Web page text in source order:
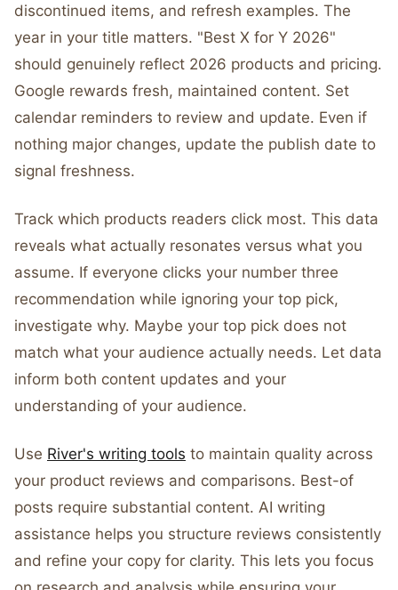
discontinued items, and refresh examples. The
year in your title matters. "Best X for Y 2026"
should genuinely reflect 2026 products and pricing.
Google rewards fresh, maintained content. Set
calendar reminders to review and update. Even if
nothing major changes, update the publish date to
signal freshness.
Track which products readers click most. This data
reveals what actually resonates versus what you
assume. If everyone clicks your number three
recommendation while ignoring your top pick,
investigate why. Maybe your top pick does not
match what your audience actually needs. Let data
inform both content updates and your
understanding of your audience.
Use River's writing tools to maintain quality across
your product reviews and comparisons. Best-of
posts require substantial content. AI writing
assistance helps you structure reviews consistently
and refine your copy for clarity. This lets you focus